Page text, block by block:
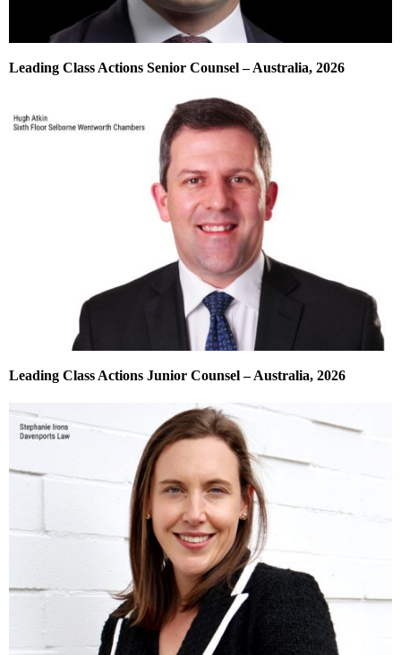
Leading Class Actions Senior Counsel – Australia, 2026
Leading Class Actions Junior Counsel – Australia, 2026